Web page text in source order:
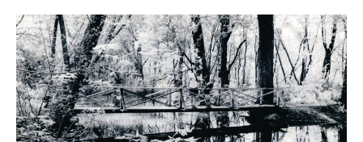
1The
author
and
her
father.
Photo
by
Ezra
Olson.